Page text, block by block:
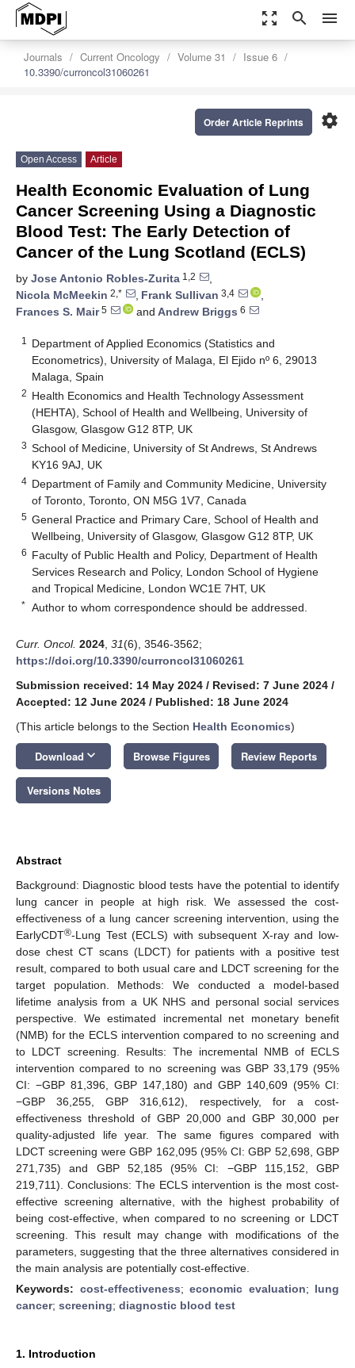
zoom_out_map search menu
Journals Current Oncology Volume 31
Issue 6
10.3390/curroncol31060261
settings
Order Article Reprints
Open Access Article
Health Economic Evaluation of Lung
Cancer Screening Using a Diagnostic
Blood Test: The Early Detection of
Cancer of the Lung Scotland (ECLS)
by Jose Antonio Robles-Zurita 1,2
,
Nicola McMeekin 2,* , Frank Sullivan 3,4
,
Frances S. Mair5 and Andrew Briggs 6
1
Department of Applied Economics (Statistics and
Econometrics), University of Malaga, El Ejido nº 6, 29013
Malaga, Spain
2 Health Economics and Health Technology Assessment
(HEHTA), School of Health and Wellbeing, University of
Glasgow, Glasgow G12 8TP, UK
3 School of Medicine, University of St Andrews, St Andrews
KY16 9AJ, UK
4 Department of Family and Community Medicine, University
of Toronto, Toronto, ON M5G 1V7, Canada
5 General Practice and Primary Care, School of Health and
Wellbeing, University of Glasgow, Glasgow G12 8TP, UK
6 Faculty of Public Health and Policy, Department of Health
Services Research and Policy, London School of Hygiene
and Tropical Medicine, London WC1E 7HT, UK
* Author to whom correspondence should be addressed.
Curr. Oncol. 2024 31(6), 3546-3562;
https://doi.org/10.3390/curroncol31060261
Submission received: 14 May 2024 / Revised: 7 June 2024 /
Accepted: 12 June 2024 / Published: 18 June 2024
(This article belongs to the Section Health Economics)
Download keyboard_arrow_down Browse Figures Review Reports
Versions Notes
Abstract
Background: Diagnostic blood tests have the potential to identify
lung cancer in people at high risk. We assessed the cost-
effectiveness of a lung cancer screening intervention, using the
EarlyCDT®-Lung Test (ECLS) with subsequent X-ray and low-
dose chest CT scans (LDCT) for patients with a positive test
result, compared to both usual care and LDCT screening for the
target population. Methods: We conducted a model-based
lifetime analysis from a UK NHS and personal social services
perspective. We estimated incremental net monetary benefit
(NMB) for the ECLS intervention compared to no screening and
to LDCT screening. Results: The incremental NMB of ECLS
intervention compared to no screening was GBP 33,179 (95%
CI: −GBP 81,396, GBP 147,180) and GBP 140,609 (95% CI:
−GBP 36,255, GBP 316,612), respectively, for a cost-
effectiveness threshold of GBP 20,000 and GBP 30,000 per
quality-adjusted life year. The same figures compared with
LDCT screening were GBP 162,095 (95% CI: GBP 52,698, GBP
271,735) and GBP 52,185 (95% CI: −GBP 115,152, GBP
219,711). Conclusions: The ECLS intervention is the most cost-
effective screening alternative, with the highest probability of
being cost-effective, when compared to no screening or LDCT
screening. This result may change with modifications of the
parameters, suggesting that the three alternatives considered in
the main analysis are potentially cost-effective.
Keywords: cost-effectiveness; economic evaluation; lung
cancer; screening; diagnostic blood test
1. Introduction